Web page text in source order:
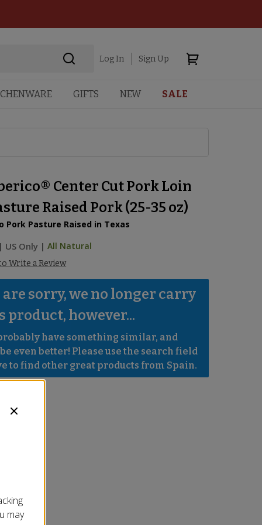
Log In Sign Up
GIFTS NEW SALE
Center Cut Pork Loin
Raised Pork (25-35 oz)
Pork Pasture Raised in Texas
US Only | All Natural
Write a Review
are sorry, we no longer carry
product, however...
have something similar, and
even better! Please use the search field
to find other great products from Spain.
may